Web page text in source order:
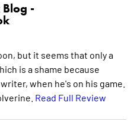
Blog -
but it seems that only a
is a shame because
when he's on his game.
Read Full Review